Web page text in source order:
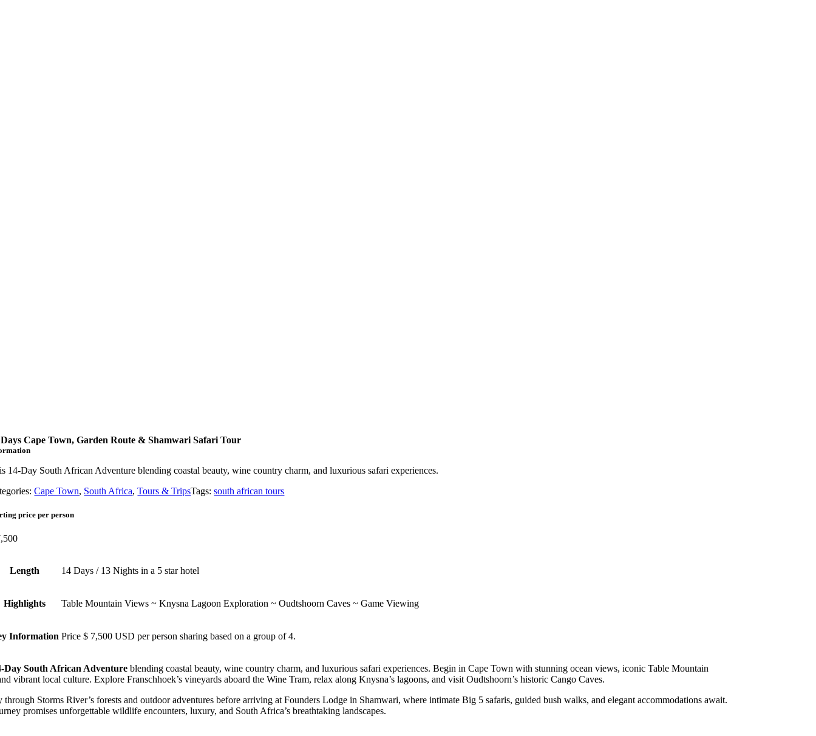
Days Cape Town, Garden Route & Shamwari Safari Tour
14-Day South African Adventure blending coastal beauty, wine country charm, and luxurious safari experiences.
Cape Town, South Africa,Tours & TripsTags:south african tours
price per person
Length 14 Days / 13 Nights in a 5 star hotel
Highlights Table Mountain Views ~ Knysna Lagoon Exploration ~ Oudtshoorn Caves ~ Game Viewing
Information Price $ 7,500 USD per person sharing based on a group of 4.
Day South African Adventureblending coastal beauty, wine country charm, and luxurious safari experiences. Begin in Cape Town with stunning ocean views, iconic Table Mountain
vibrant local culture. Explore Franschhoek’s vineyards aboard the Wine Tram, relax along Knysna’s lagoons, and visit Oudtshoorn’s historic Cango Caves.
through Storms River’s forests and outdoor adventures before arriving at Founders Lodge in Shamwari, where intimate Big 5 safaris, guided bush walks, and elegant accommodations await.
promises unforgettable wildlife encounters, luxury, and South Africa’s breathtaking landscapes.